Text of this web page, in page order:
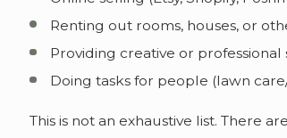
Renting out rooms, houses, or
Providing creative or
Doing tasks for people (lawn
This is not an exhaustive list. There